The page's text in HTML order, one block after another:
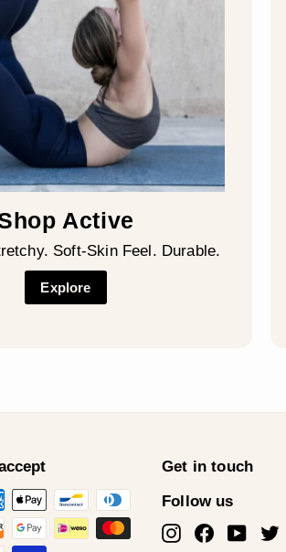
Active
Soft-Skin Feel. Durable.
Explore
Get in touch
Follow us
InstagramFacebook